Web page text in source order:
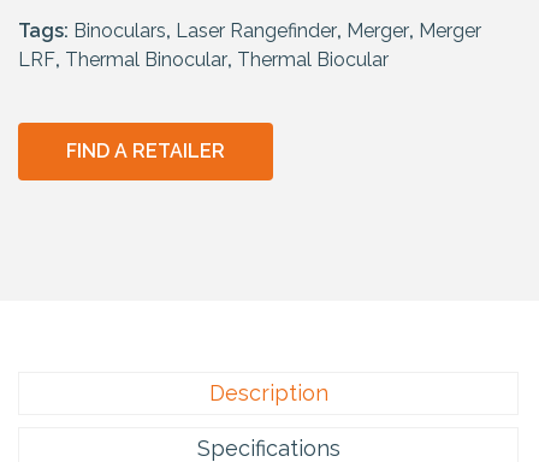
Tags: Binoculars, Laser Rangefinder, Merger, Merger
LRF, Thermal Binocular, Thermal Biocular
FIND A RETAILER
Description
Specifications